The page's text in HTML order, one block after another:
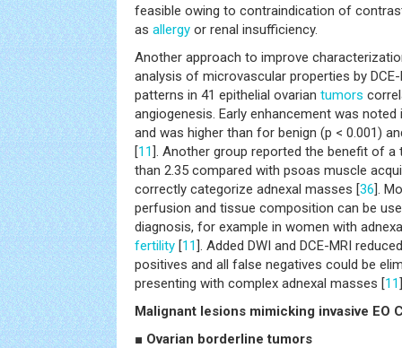
feasible owing to contraindication of
as allergy or renal insufficiency.
Another approach to improve
analysis of microvascular properties by
patterns in 41 epithelial ovarian tumors
angiogenesis. Early enhancement was
and was higher than for benign (p < 0.001)
[11]. Another group reported the benefit of a
than 2.35 compared with psoas muscle
correctly categorize adnexal masses [36].
perfusion and tissue composition can be
diagnosis, for example in women with
fertility [11]. Added DWI and DCE-MRI
positives and all false negatives could be
presenting with complex adnexal masses [11
Malignant lesions mimicking invasive EO
■ Ovarian borderline tumors